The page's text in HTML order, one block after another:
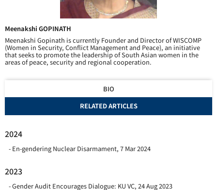
Meenakshi GOPINATH
Meenakshi Gopinath is currently Founder and Director of WISCOMP
(Women in Security, Conflict Management and Peace), an initiative
that seeks to promote the leadership of South Asian women in the
areas of peace, security and regional cooperation.
BIO
RELATED ARTICLES
2024
En-gendering Nuclear Disarmament, 7 Mar 2024
2023
Gender Audit Encourages Dialogue: KU VC, 24 Aug 2023